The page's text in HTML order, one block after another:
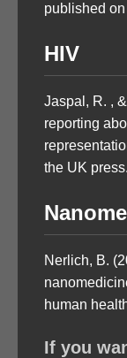
published
HIV
Jaspal, R. ,
reporting
the UK
Nerlich, B.
human
If you